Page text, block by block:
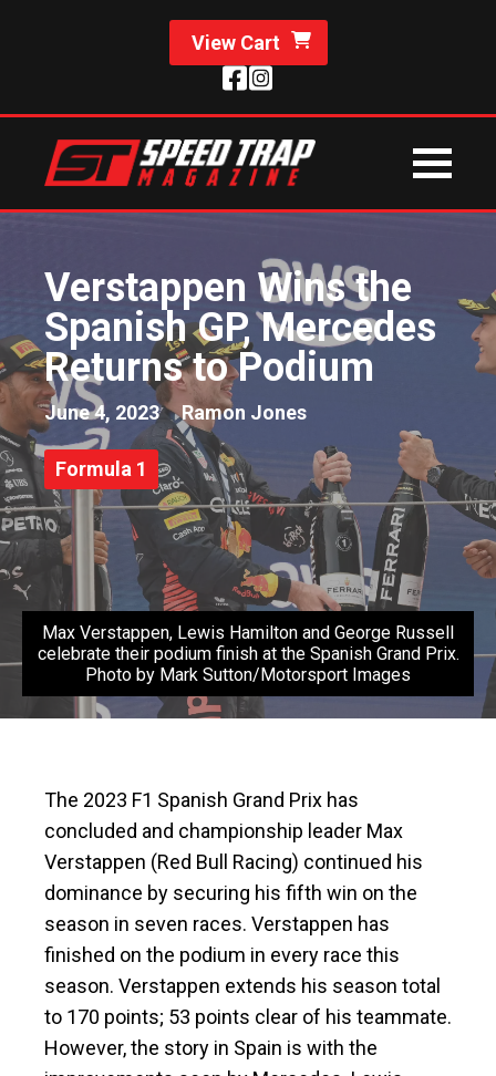
View Cart
Verstappen Wins the
Spanish GP, Mercedes
Returns to Podium
June 4, 2023 Ramon Jones
Formula 1
Max Verstappen, Lewis Hamilton and George Russell
celebrate their podium finish at the Spanish Grand Prix.
Photo by Mark Sutton/Motorsport Images
The 2023 F1 Spanish Grand Prix has
concluded and championship leader Max
Verstappen (Red Bull Racing) continued his
dominance by securing his fifth win on the
season in seven races. Verstappen has
finished on the podium in every race this
season. Verstappen extends his season total
to 170 points; 53 points clear of his teammate.
However, the story in Spain is with the